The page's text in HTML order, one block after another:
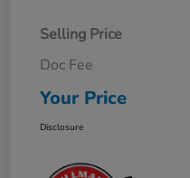
Selling Price
Doc Fee
Your Price
Disclosure